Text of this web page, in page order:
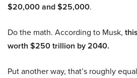
$20,000 and $25,000.
Do the math. According to Musk,
worth $250 trillion by 2040.
Put another way, that’s roughly